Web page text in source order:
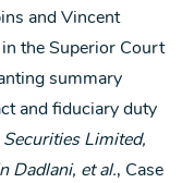
and Vincent
the Superior Court
summary
and fiduciary duty
Securities Limited,
Dadlani, et al., Case